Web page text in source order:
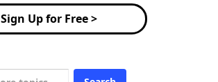
Sign Up for Free >